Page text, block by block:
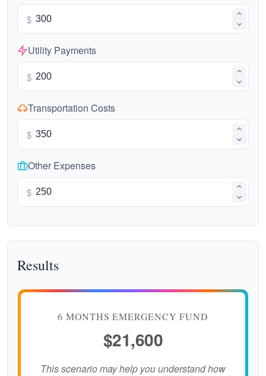
$
Utility Payments
$
Transportation Costs
$
Other Expenses
$
Results
6 MONTHS EMERGENCY FUND
$21,600
This scenario may help you understand how